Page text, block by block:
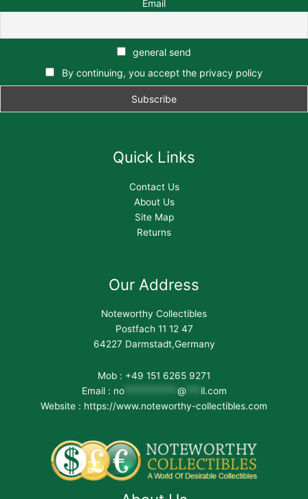
Email
general send
By continuing, you accept the privacy policy
Quick Links
Contact Us
About Us
Site Map
Returns
Our Address
Noteworthy Collectibles
Postfach 11 12 47
64227 Darmstadt,Germany
Mob : +49 151 6265 9271
Email : no*********** @*** il.com
Website : https://www.noteworthy-collectibles.com